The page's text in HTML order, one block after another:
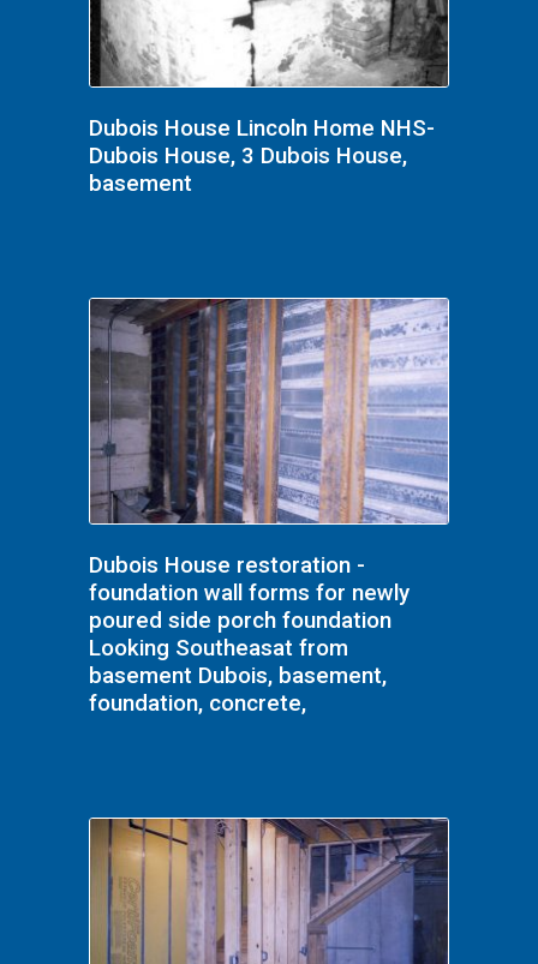
Dubois House Lincoln Home NHS-
Dubois House, 3 Dubois House,
basement
Dubois House restoration -
foundation wall forms for newly
poured side porch foundation
Looking Southeasat from
basement Dubois, basement,
foundation, concrete,